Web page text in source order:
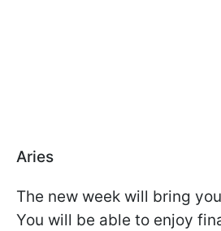
Aries
The new week will bring
You will be able to enjoy